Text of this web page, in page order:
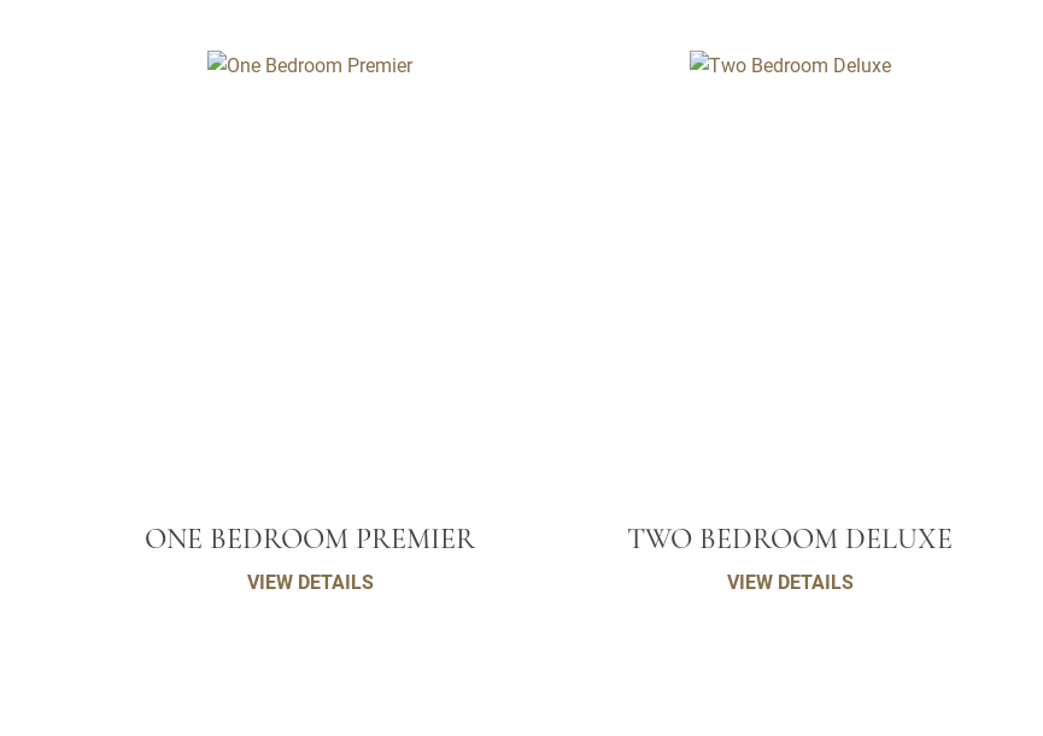
ONE BEDROOM PREMIER
VIEW DETAILS
TWO BEDROOM DELUXE
VIEW DETAILS